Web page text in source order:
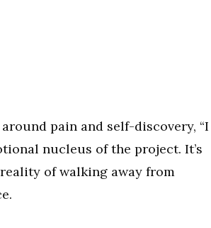
pain and self-discovery, “I
nucleus of the project. It’s
of walking away from